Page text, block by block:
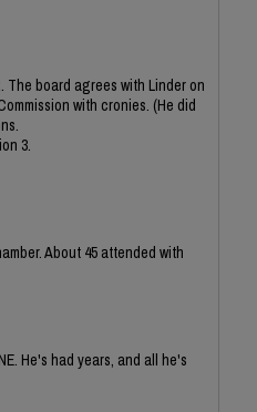
board agrees with Linder on
with cronies. (He did
3.
About 45 attended with
He's had years, and all he's